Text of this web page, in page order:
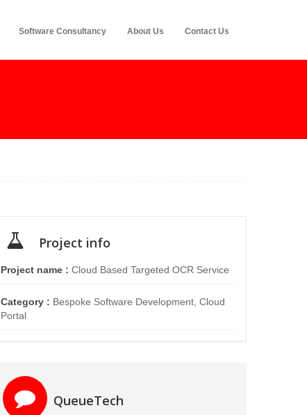
Software Consultancy About Us Contact Us
Project info
Project name : Cloud Based Targeted OCR Service
Category : Bespoke Software Development, Cloud
Portal
QueueTech